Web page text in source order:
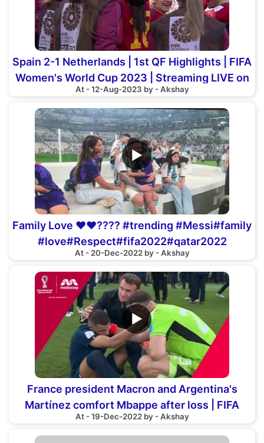
Spain 2-1 Netherlands | 1st QF Highlights | FIFA
Women's World Cup 2023 | Streaming LIVE on
FanCode
At - 12-Aug-2023 by - Akshay
▶
Family Love ❤️❤️???? #trending #Messi#family
#love#Respect#fifa2022#qatar2022
#world#viral
At - 20-Dec-2022 by - Akshay
▶
France president Macron and Argentina's
Martínez comfort Mbappe after loss | FIFA
World Cup 2022™
At - 19-Dec-2022 by - Akshay